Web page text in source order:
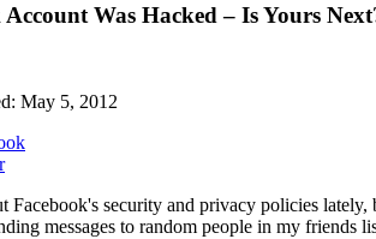
Account Was Hacked – Is Yours
May 5, 2012
Facebook's security and privacy policies
messages to random people in my friends